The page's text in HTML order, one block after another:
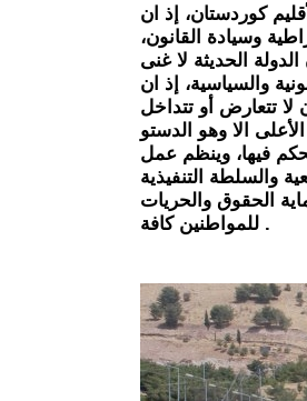
كوردستان، إذ ان
وسيادة القانون،
الحديثة لا غنى
والسياسية، إذ ان
لا تتعارض أو تتداخل
الا وهو الدستو
فيها، وينظم عمل
والسلطة التنفيذية
الحقوق والحريات
للمواطنين كافة .